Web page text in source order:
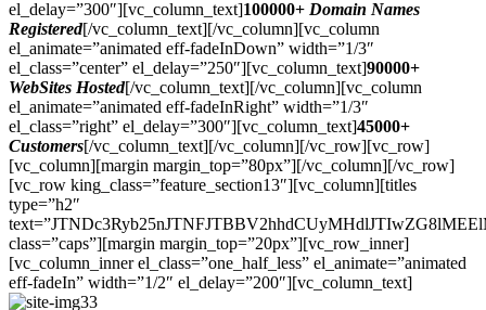
el_delay=”300″][vc_column_text]100000+ Domain Names
Registered[/vc_column_text][/vc_column][vc_column
el_animate=”animated eff-fadeInDown” width=”1/3″
el_class=”center” el_delay=”250″][vc_column_text]90000+
WebSites Hosted[/vc_column_text][/vc_column][vc_column
el_animate=”animated eff-fadeInRight” width=”1/3″
el_class=”right” el_delay=”300″][vc_column_text]45000+
Customers[/vc_column_text][/vc_column][/vc_row][vc_row]
[vc_column][margin margin_top=”80px”][/vc_column][/vc_row]
[vc_row king_class=”feature_section13″][vc_column][titles
type=”h2″
class=”caps”][margin margin_top=”20px”][vc_row_inner]
[vc_column_inner el_class=”one_half_less” el_animate=”animated
eff-fadeIn” width=”1/2″ el_delay=”200″][vc_column_text]